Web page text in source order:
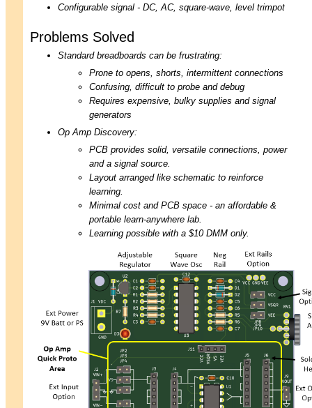
Configurable signal - DC, AC, square-wave, level trimpot
Problems Solved
Standard breadboards can be frustrating:
Prone to opens, shorts, intermittent connections
Confusing, difficult to probe and debug
Requires expensive, bulky supplies and signal
generators
Op Amp Discovery:
PCB provides solid, versatile connections, power
and a signal source.
Layout arranged like schematic to reinforce
learning.
Minimal cost and PCB space - an affordable &
portable learn-anywhere lab.
Learning possible with a $10 DMM only.